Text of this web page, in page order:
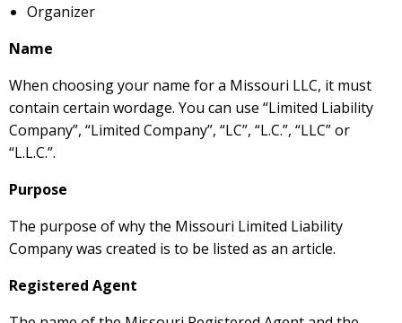
Organizer
Name
When choosing your name for a Missouri LLC, it must
contain certain wordage. You can use “Limited Liability
Company”, “Limited Company”, “LC”, “L.C.”, “LLC” or
“L.L.C.”.
Purpose
The purpose of why the Missouri Limited Liability
Company was created is to be listed as an article.
Registered Agent